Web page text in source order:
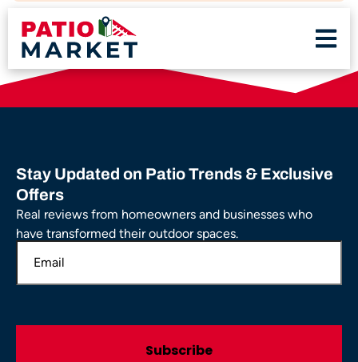
Stay Updated on Patio Trends & Exclusive
Offers
Real reviews from homeowners and businesses who
have transformed their outdoor spaces.